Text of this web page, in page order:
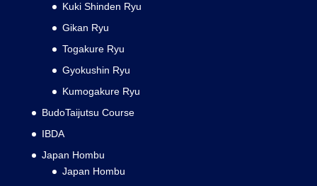
Kuki Shinden Ryu
Gikan Ryu
Togakure Ryu
Gyokushin Ryu
Kumogakure Ryu
BudoTaijutsu Course
IBDA
Japan Hombu
Japan Hombu